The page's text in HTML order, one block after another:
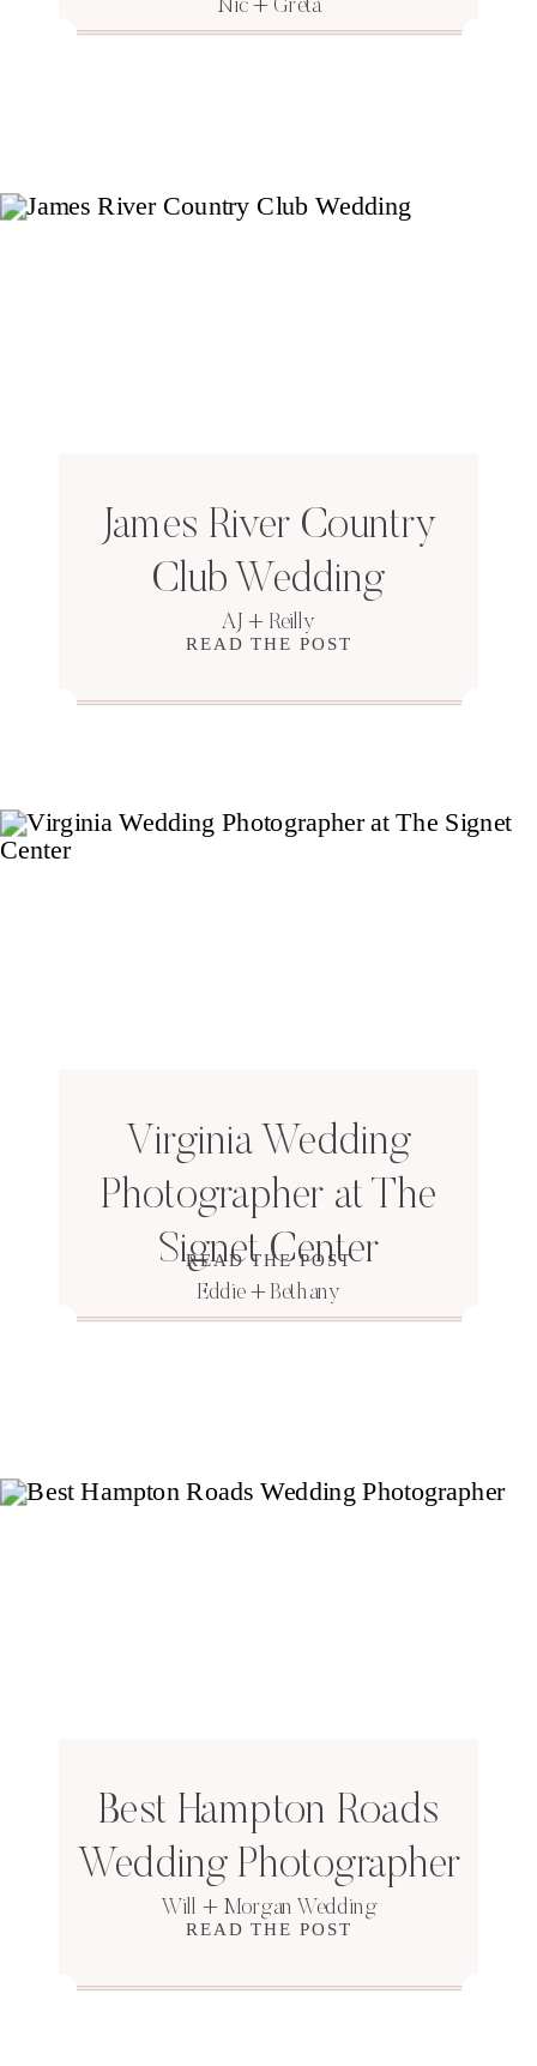
Nic + Greta
READ THE POST
James River Country
Club Wedding
AJ + Reilly
READ THE POST
Virginia Wedding
Photographer at The
Signet Center
Eddie + Bethany
READ THE POST
Best Hampton Roads
Wedding Photographer
Will + Morgan Wedding